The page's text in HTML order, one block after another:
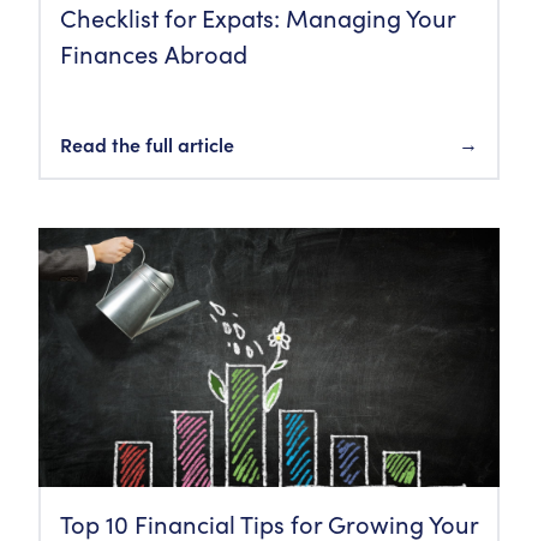
Checklist for Expats: Managing Your
Finances Abroad
Read the full article →
Top 10 Financial Tips for Growing Your